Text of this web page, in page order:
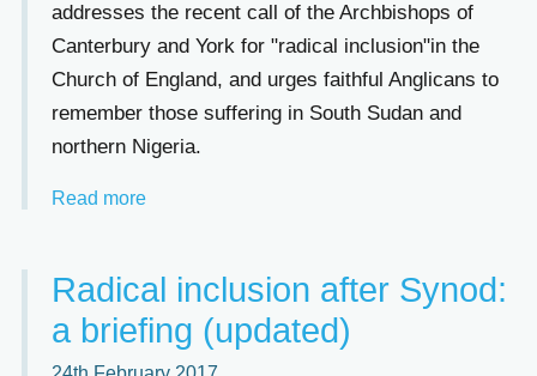
addresses the recent call of the Archbishops of
Canterbury and York for "radical inclusion"in the
Church of England, and urges faithful Anglicans to
remember those suffering in South Sudan and
northern Nigeria.
Read more
Radical inclusion after Synod:
a briefing (updated)